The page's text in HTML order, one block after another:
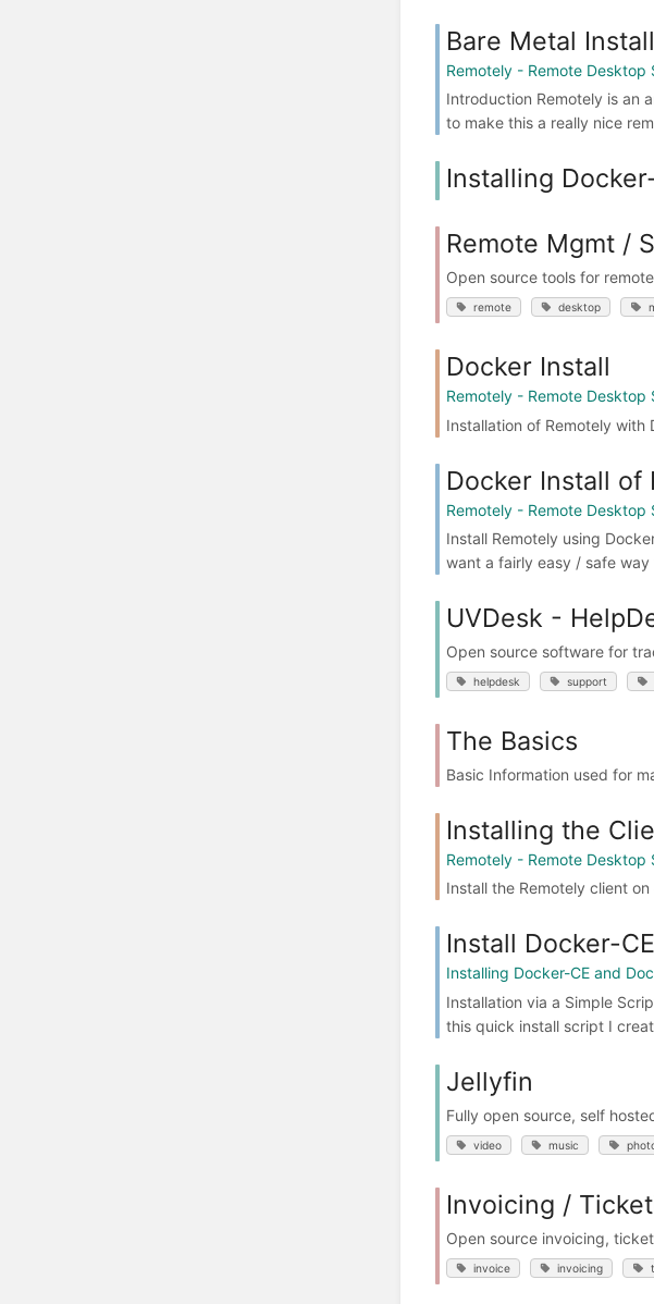
Bare Metal
Remotely - Remote Desktop
Introduction Remotely is an
to make this a really nice
Installing
Remote Mgmt /
Open source tools for
remote desktop
Docker Install
Remotely - Remote Desktop
Installation of Remotely with
Docker Install of
Remotely - Remote Desktop
Install Remotely using
want a fairly easy / safe
UVDesk -
Open source software for
helpdesk support
The Basics
Basic Information used for
Installing the
Remotely - Remote Desktop
Install the Remotely client
Install Docker-
Installing Docker-CE and
Installation via a Simple
this quick install script I
Jellyfin
Fully open source, self
video music
Invoicing /
Open source invoicing,
invoice invoicing